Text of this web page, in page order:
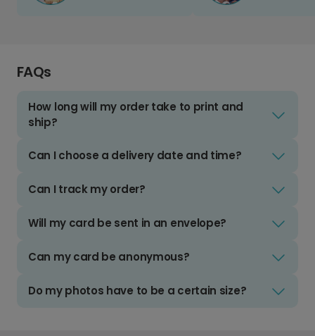
FAQs
How long will my order take to print and
ship?
Can I choose a delivery date and time?
Can I track my order?
Will my card be sent in an envelope?
Can my card be anonymous?
Do my photos have to be a certain size?